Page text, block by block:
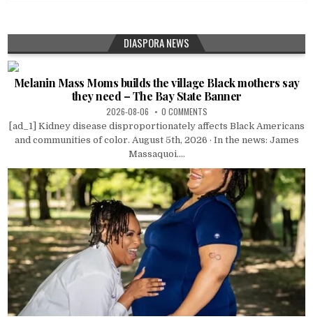
DIASPORA NEWS
Melanin Mass Moms builds the village Black mothers say
they need – The Bay State Banner
2026-08-06 0 COMMENTS
[ad_1] Kidney disease disproportionately affects Black Americans
and communities of color. August 5th, 2026 · In the news: James
Massaquoi....